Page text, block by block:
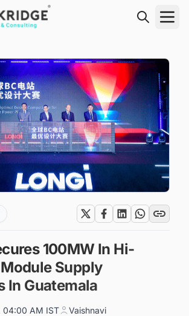
100MW In Hi-
Supply
In Guatemala
AM IST Vaishnavi